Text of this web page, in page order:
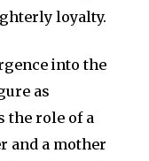
loyalty.
into the
as
the role of a
and a mother